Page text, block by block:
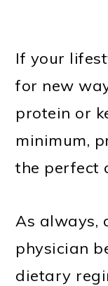
If your
for new
protein or
minimum,
the perfect
As always,
physician
dietary